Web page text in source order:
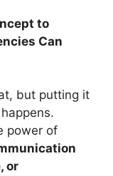
to
Can
but putting it
power of
or